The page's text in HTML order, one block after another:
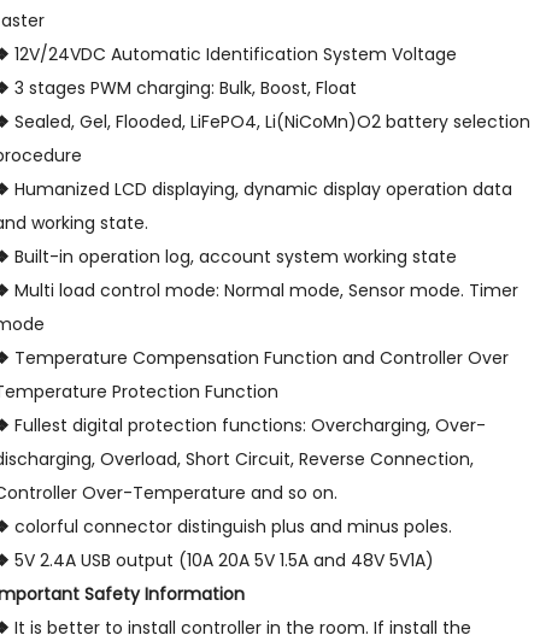
12V/24VDC Automatic Identification System Voltage
3 stages PWM charging: Bulk, Boost, Float
Sealed, Gel, Flooded, LiFePO4, Li(NiCoMn)O2 battery selection
Humanized LCD displaying, dynamic display operation data
working state.
Built-in operation log, account system working state
Multi load control mode: Normal mode, Sensor mode. Timer
Temperature Compensation Function and Controller Over
Protection Function
Fullest digital protection functions: Overcharging, Over-
Overload, Short Circuit, Reverse Connection,
Over-Temperature and so on.
colorful connector distinguish plus and minus poles.
5V 2.4A USB output (10A 20A 5V 1.5A and 48V 5V1A)
Safety Information
It is better to install controller in the room. If install the